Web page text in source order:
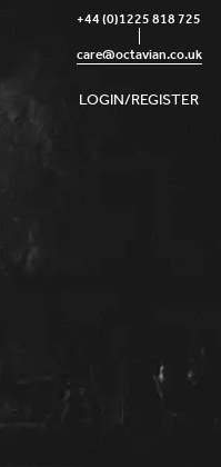
+44 (0)1225 818 725
care@octavian.co.uk
LOGIN/REGISTER